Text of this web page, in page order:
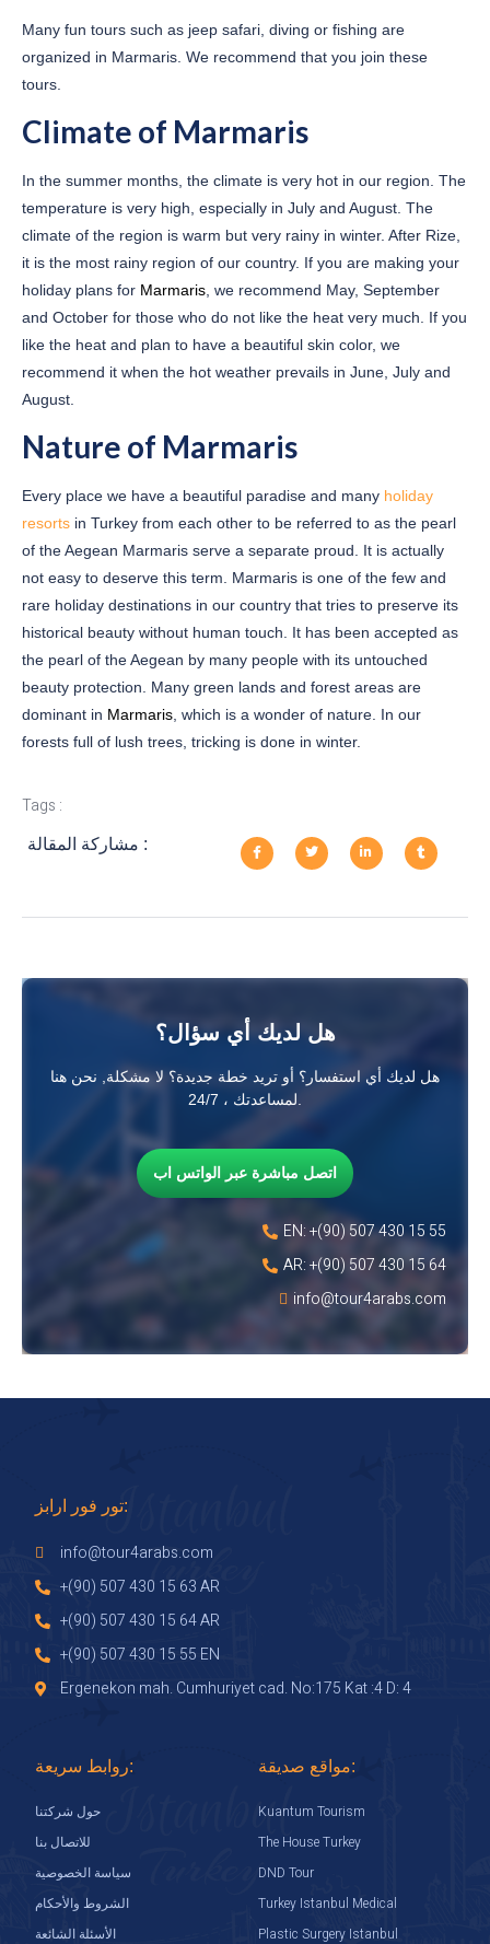
Many fun tours such as jeep safari, diving or fishing are
organized in Marmaris. We recommend that you join these
tours.
Climate of Marmaris
In the summer months, the climate is very hot in our region. The
temperature is very high, especially in July and August. The
climate of the region is warm but very rainy in winter. After Rize,
it is the most rainy region of our country. If you are making your
holiday plans for Marmaris , we recommend May, September
and October for those who do not like the heat very much. If you
like the heat and plan to have a beautiful skin color, we
recommend it when the hot weather prevails in June, July and
August.
Nature of Marmaris
Every place we have a beautiful paradise and many holiday
resorts in Turkey from each other to be referred to as the pearl
of the Aegean Marmaris serve a separate proud. It is actually
not easy to deserve this term. Marmaris is one of the few and
rare holiday destinations in our country that tries to preserve its
historical beauty without human touch. It has been accepted as
the pearl of the Aegean by many people with its untouched
beauty protection. Many green lands and forest areas are
dominant in Marmaris, which is a wonder of nature. In our
forests full of lush trees, tricking is done in winter.
Tags :
مشاركة المقالة :
هل لديك أي سؤال؟
هل لديك أي استفسار؟ أو تريد خطة جديدة؟ لا مشكلة, نحن هنا
اتصل مباشرة عبر الواتس اب
EN: +(90) 507 430 15 55
AR: +(90) 507 430 15 64
info@tour4arabs.com
تور فور ارابز:
info@tour4arabs.com
+(90) 507 430 15 63 AR
+(90) 507 430 15 64 AR
+(90) 507 430 15 55 EN
Ergenekon mah. Cumhuriyet cad. No:175 Kat :4 D: 4
روابط سريعة:
حول شركتنا
للاتصال بنا
سياسة الخصوصية
الشروط والأحكام
الأسئلة الشائعة
مواقع صديقة:
Kuantum Tourism
The House Turkey
DND Tour
Turkey Istanbul Medical
Plastic Surgery Istanbul